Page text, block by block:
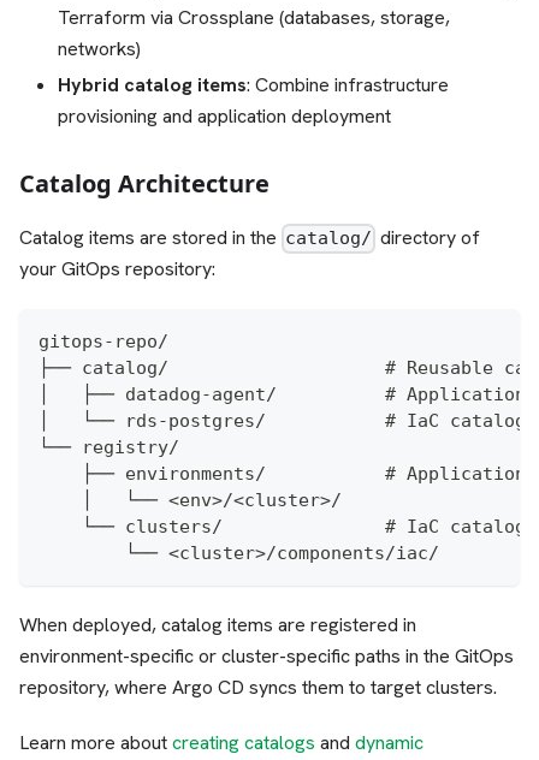
Terraform via Crossplane (databases, storage,
networks)
Hybrid catalog items: Combine infrastructure
provisioning and application deployment
Catalog Architecture
Catalog items are stored in the catalog/ directory of
your GitOps repository:
gitops-repo/
├── catalog/                    # Reusable
│   ├── datadog-agent/          # Application
│   └── rds-postgres/           # IaC catalog
└── registry/
├── environments/           # Application
    │   └── <env>/<cluster>/
└── clusters/               # IaC catalog
        └── <cluster>/components/iac/
When deployed, catalog items are registered in
environment-specific or cluster-specific paths in the GitOps
repository, where Argo CD syncs them to target clusters.
Learn more aboutcreating catalogs and dynamic